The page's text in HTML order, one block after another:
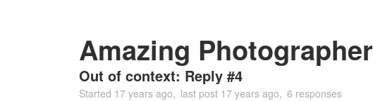
Amazing Photographer
Out of context: Reply #4
Started 17 years ago last post 17 years ago 6 responses